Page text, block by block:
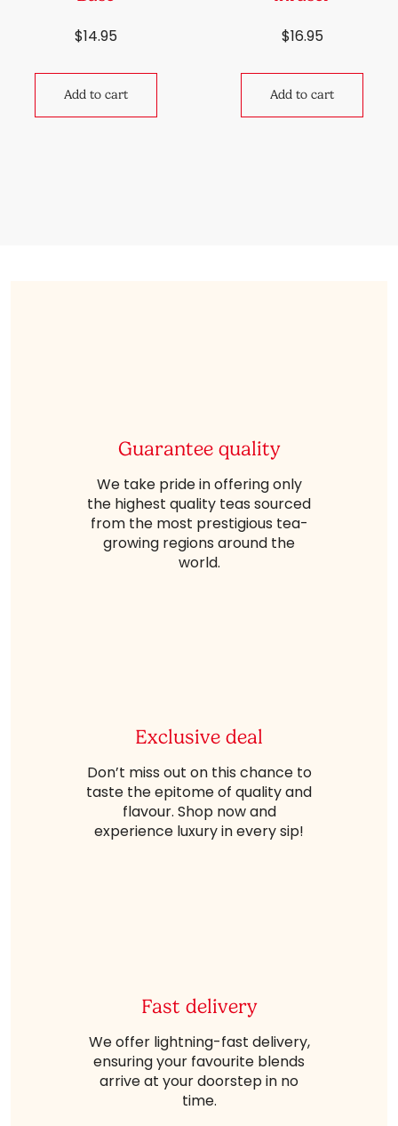
$14.95
Add to cart
$16.95
Add to cart
Guarantee quality
We take pride in offering only
the highest quality teas sourced
from the most prestigious tea-
growing regions around the
world.
Exclusive deal
Don’t miss out on this chance to
taste the epitome of quality and
flavour. Shop now and
experience luxury in every sip!
Fast delivery
We offer lightning-fast delivery,
ensuring your favourite blends
arrive at your doorstep in no
time.